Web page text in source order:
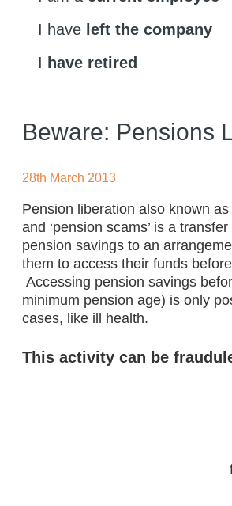
I have left the company
I have retired
Beware: Pensions
28th March 2013
Pension liberation also known as
and ‘pension scams’ is a
pension savings to an
them to access their funds
Accessing pension savings
minimum pension age) is only
cases, like ill health.
This activity can be